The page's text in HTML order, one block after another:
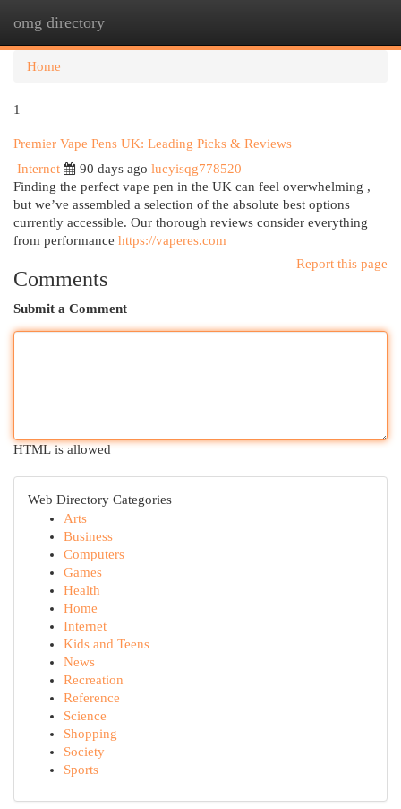
omg directory
Home
1
Premier Vape Pens UK: Leading Picks & Reviews
Internet
90 days ago lucyisqg778520
Finding the perfect vape pen in the UK can feel overwhelming ,
but we’ve assembled a selection of the absolute best options
currently accessible. Our thorough reviews consider everything
from performance https://vaperes.com
Report this page
Comments
Submit a Comment
HTML is allowed
Web Directory Categories
Arts
Business
Computers
Games
Health
Home
Internet
Kids and Teens
News
Recreation
Reference
Science
Shopping
Society
Sports